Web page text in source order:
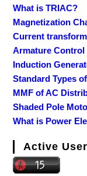
What is TRIAC?
Magnetization
Current
Armature Control
Induction
Standard Types
MMF of AC
Shaded Pole
What is Power
Active